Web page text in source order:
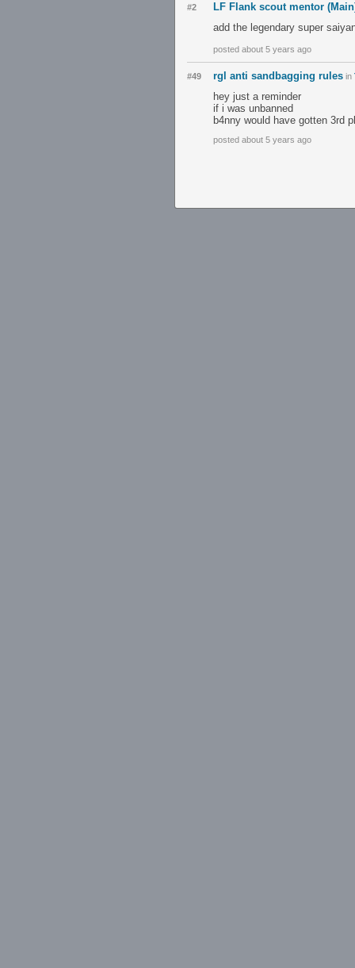
#2
LF Flank scout mentor
add the legendary super
posted about 5 years ago
#49 rgl anti sandbagging rules in
hey just a reminder
if i was unbanned
b4nny would have gotten 3rd
posted about 5 years ago